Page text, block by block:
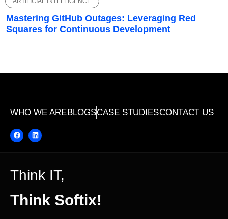
Mastering GitHub Outages: Leveraging Red
Squares for Continuous Development
WHO WE AREBLOGSCASE STUDIESCONTACT US
Think IT,
Think Softix!